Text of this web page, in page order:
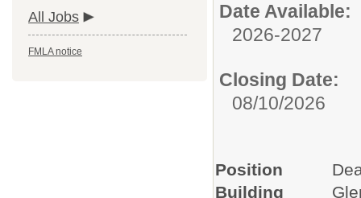
All Jobs
FMLA notice
Date Available:
2026-2027
Closing Date:
08/10/2026
Position
Building